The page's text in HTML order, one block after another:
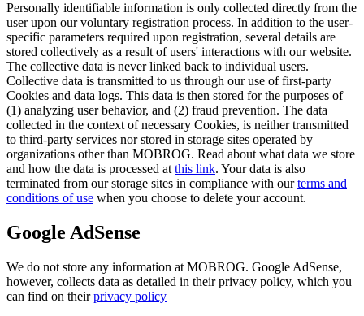
Personally identifiable information is only collected directly from the
user upon our voluntary registration process. In addition to the user-
specific parameters required upon registration, several details are
stored collectively as a result of users' interactions with our website.
The collective data is never linked back to individual users.
Collective data is transmitted to us through our use of first-party
Cookies and data logs. This data is then stored for the purposes of
(1) analyzing user behavior, and (2) fraud prevention. The data
collected in the context of necessary Cookies, is neither transmitted
to third-party services nor stored in storage sites operated by
organizations other than MOBROG. Read about what data we store
and how the data is processed at this link. Your data is also
terminated from our storage sites in compliance with ourterms and
conditions of use when you choose to delete your account.
Google AdSense
We do not store any information at MOBROG. Google AdSense,
however, collects data as detailed in their privacy policy, which you
can find on theirprivacy policy